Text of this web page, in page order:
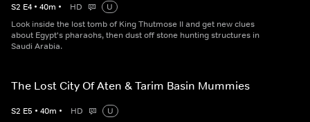
S2 E4 • 40m • HD
U
Look inside the lost tomb of King Thutmose II and get new clues
about Egypt's pharaohs, then dust off stone hunting structures in
Saudi Arabia.
The Lost City Of Aten & Tarim Basin Mummies
S2 E5 • 40m • HD
U